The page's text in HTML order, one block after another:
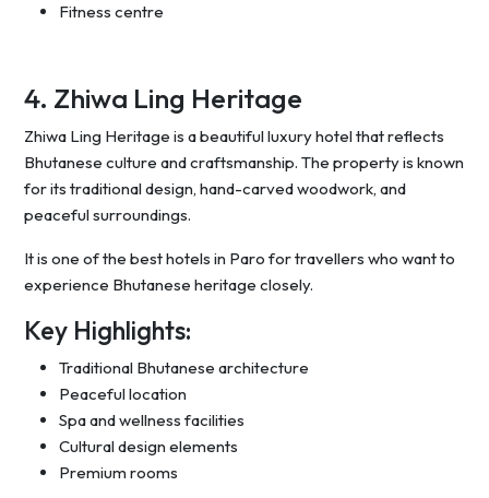
Fitness centre
4. Zhiwa Ling Heritage
Zhiwa Ling Heritage is a beautiful luxury hotel that reflects
Bhutanese culture and craftsmanship. The property is known
for its traditional design, hand-carved woodwork, and
peaceful surroundings.
It is one of the best hotels in Paro for travellers who want to
experience Bhutanese heritage closely.
Key Highlights:
Traditional Bhutanese architecture
Peaceful location
Spa and wellness facilities
Cultural design elements
Premium rooms